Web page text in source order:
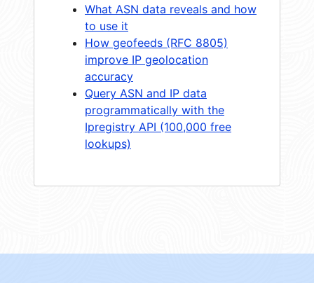
What ASN data reveals and how
to use it
How geofeeds (RFC 8805)
improve IP geolocation
accuracy
Query ASN and IP data
programmatically with the
Ipregistry API (100,000 free
lookups)